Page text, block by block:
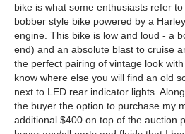
bike is what some enthusiasts refer
bobber style bike powered by a
engine. This bike is low and loud - a
end) and an absolute blast to cruise
the perfect pairing of vintage look
know where else you will find an old
next to LED rear indicator lights.
the buyer the option to purchase my
additional $400 on top of the auction